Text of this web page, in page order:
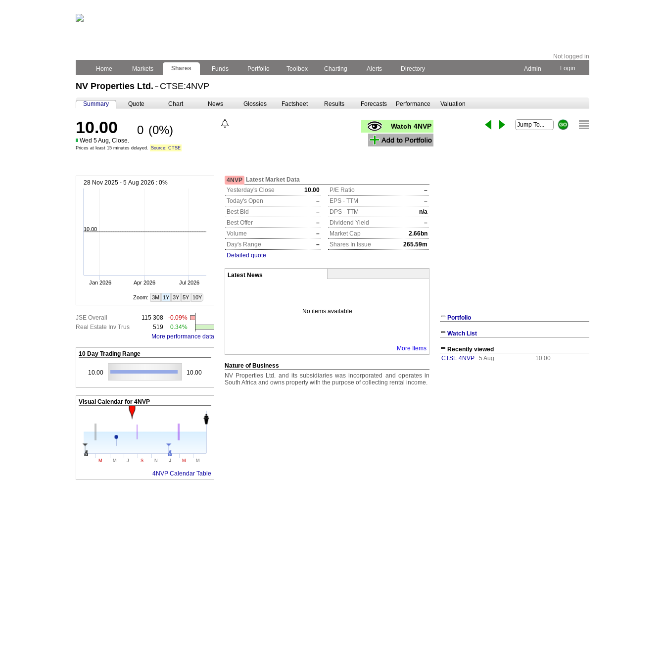
Not logged in
Home
Markets Shares Funds Portfolio Toolbox Charting Alerts Directory Admin Login
NV Properties Ltd. – CTSE:4NVP
Summary Quote Chart News Glossies Factsheet Results Forecasts Performance Valuation
10.00 0 (0%)
Wed 5 Aug, Close.
Prices at least 15 minutes delayed. Source: CTSE
Watch 4NVP
28 Nov 2025 - 5 Aug 2026 : 0%
Jan 2026 Apr 2026 Jul 2026
10.00
Zoom: 3M 1Y 3Y 5Y 10Y
JSE Overall 115 308
-0.09%
Real Estate Inv Trus
519
0.34%
More performance data
10 Day Trading Range
10.00 10.00
Visual Calendar for 4NVP
M M J S N J M M
4NVP Calendar Table
4NVP
Latest Market Data
Yesterday's Close
10.00 P/E Ratio
–
Today's Open
– EPS - TTM
–
Best Bid
– DPS - TTM
n/a
Best Offer
– Dividend Yield
–
Volume
– Market Cap
2.66bn
Day's Range
– Shares In Issue
265.59m
Detailed quote
Latest News
No items available
More Items
Nature of Business
NV Properties Ltd. and its subsidiaries was incorporated and operates in
South Africa and owns property with the purpose of collecting rental income.
Portfolio
Watch List
Recently viewed
CTSE:4NVP
5 Aug 10.00